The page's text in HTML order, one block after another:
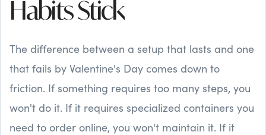
Habits Stick
The difference between a setup that lasts and one
that fails by Valentine's Day comes down to
friction. If something requires too many steps, you
won't do it. If it requires specialized containers you
need to order online, you won't maintain it. If it